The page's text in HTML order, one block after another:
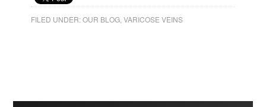
FILED UNDER:OUR BLOG ,VARICOSE VEINS